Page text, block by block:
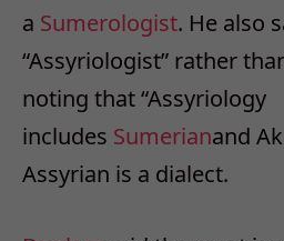
a Sumerologist. He also
“Assyriologist” rather
noting that “Assyriology
includes Sumerianand
Assyrian is a dialect.